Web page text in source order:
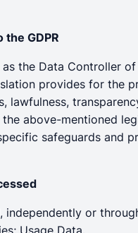
GDPR
the Data Controller
provides for the
lawfulness,
above-mentioned
safeguards and
independently or
Usage Data.